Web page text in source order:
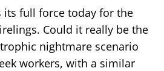
its full force today for the
Could it really be the
nightmare scenario
workers, with a similar